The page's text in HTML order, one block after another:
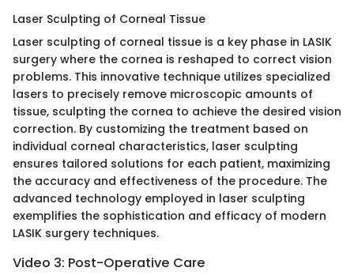
Laser Sculpting of Corneal Tissue
Laser sculpting of corneal tissue is a key phase in LASIK
surgery where the cornea is reshaped to correct vision
problems. This innovative technique utilizes specialized
lasers to precisely remove microscopic amounts of
tissue, sculpting the cornea to achieve the desired vision
correction. By customizing the treatment based on
individual corneal characteristics, laser sculpting
ensures tailored solutions for each patient, maximizing
the accuracy and effectiveness of the procedure. The
advanced technology employed in laser sculpting
exemplifies the sophistication and efficacy of modern
LASIK surgery techniques.
Video 3: Post-Operative Care